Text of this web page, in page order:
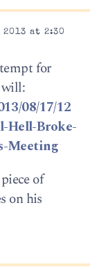
at 2:30
for
will:
08/17/12
Hell-Broke-
Meeting
of
on his